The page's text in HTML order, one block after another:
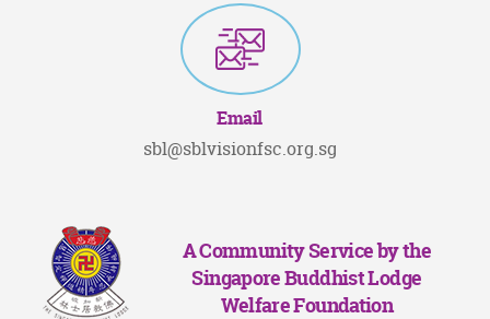
Email
sbl@sblvisionfsc.org.sg
A Community Service by the
Singapore Buddhist Lodge
Welfare Foundation